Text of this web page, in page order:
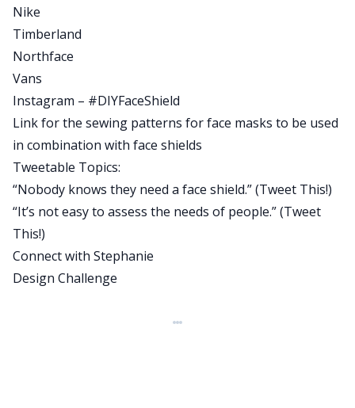
about, check out our show notes at
biggerpockets.com/bizshow49. Again, that’s
jump into our conversation with Stephanie, let’s
hear a quick word from our sponsor.
Can I tell you about my new favorite app? It’s
called Blinkist and it’s my secret weapon for
learning new things and keeping myself
educated. Blinkist takes the best key takeaways,
all the essential need to know information from
thousands of non-fiction books and condenses
them down into just 15 minutes that you can read
Nike
Timberland
Northface
Vans
Instagram – #DIYFaceShield
Link for the sewing patterns for face masks to be used
in combination with face shields
Tweetable Topics:
“Nobody knows they need a face shield.” (Tweet This!)
“It’s not easy to assess the needs of people.” (Tweet
This!)
Connect with Stephanie
Design Challenge